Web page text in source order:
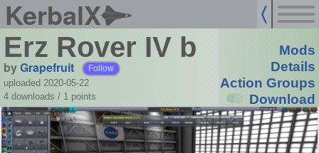
KerbalX
Erz Rover IV b
byGrapefruit Follow
uploaded 2020-05-22
4 downloads / 1 points
Mods
Details
Action Groups
Download